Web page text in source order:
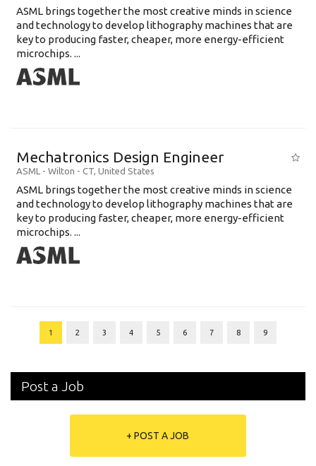
ASML brings together the most creative minds in science
and technology to develop lithography machines that are
key to producing faster, cheaper, more energy-efficient
microchips. ...
Mechatronics Design Engineer
ASML - Wilton - CT, United States
ASML brings together the most creative minds in science
and technology to develop lithography machines that are
key to producing faster, cheaper, more energy-efficient
microchips. ...
1 2 3 4 5 6 7 8 9
Post a Job
+ POST A JOB